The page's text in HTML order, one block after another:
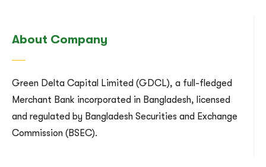
About Company
Green Delta Capital Limited (GDCL), a full-fledged
Merchant Bank incorporated in Bangladesh, licensed
and regulated by Bangladesh Securities and Exchange
Commission (BSEC).